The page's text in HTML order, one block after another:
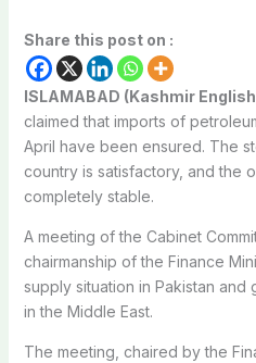
Share this post on :
ISLAMABAD (Kashmir
claimed that imports of
April have been ensured. The
country is satisfactory, and the
completely stable.
A meeting of the Cabinet
chairmanship of the Finance
supply situation in Pakistan
in the Middle East.
The meeting, chaired by the